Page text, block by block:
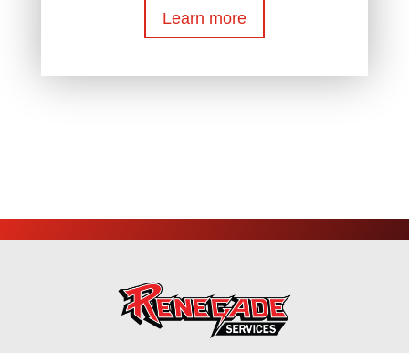
Learn more